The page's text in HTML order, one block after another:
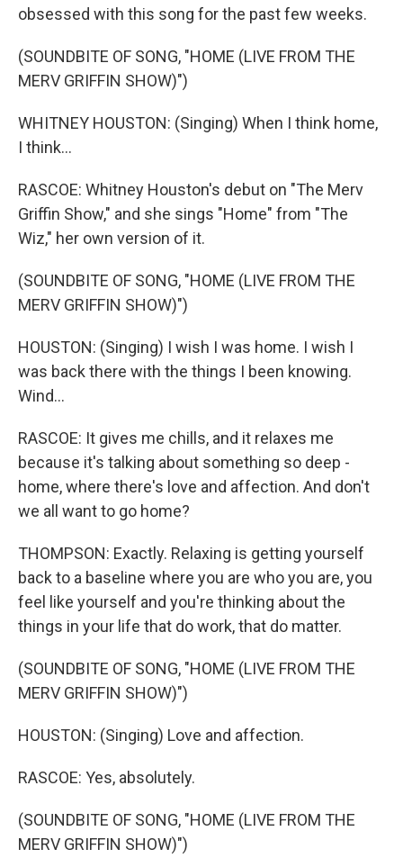
obsessed with this song for the past few weeks.
(SOUNDBITE OF SONG, "HOME (LIVE FROM THE
MERV GRIFFIN SHOW)")
WHITNEY HOUSTON: (Singing) When I think home,
I think...
RASCOE: Whitney Houston's debut on "The Merv
Griffin Show," and she sings "Home" from "The
Wiz," her own version of it.
(SOUNDBITE OF SONG, "HOME (LIVE FROM THE
MERV GRIFFIN SHOW)")
HOUSTON: (Singing) I wish I was home. I wish I
was back there with the things I been knowing.
Wind...
RASCOE: It gives me chills, and it relaxes me
because it's talking about something so deep -
home, where there's love and affection. And don't
we all want to go home?
THOMPSON: Exactly. Relaxing is getting yourself
back to a baseline where you are who you are, you
feel like yourself and you're thinking about the
things in your life that do work, that do matter.
(SOUNDBITE OF SONG, "HOME (LIVE FROM THE
MERV GRIFFIN SHOW)")
HOUSTON: (Singing) Love and affection.
RASCOE: Yes, absolutely.
(SOUNDBITE OF SONG, "HOME (LIVE FROM THE
MERV GRIFFIN SHOW)")